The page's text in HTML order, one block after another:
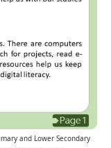
and Lower Secondary